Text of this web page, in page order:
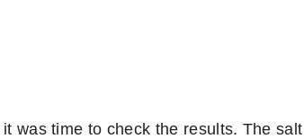
was time to check the results. The